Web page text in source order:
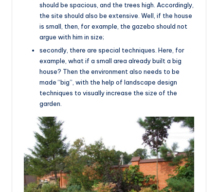
should be spacious, and the trees high. Accordingly,
the site should also be extensive. Well, if the house
is small, then, for example, the gazebo should not
argue with him in size;
secondly, there are special techniques. Here, for
example, what if a small area already built a big
house? Then the environment also needs to be
made “big”, with the help of landscape design
techniques to visually increase the size of the
garden.